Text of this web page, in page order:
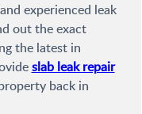
experienced leak
out the exact
the latest in
slab leak repair
back in